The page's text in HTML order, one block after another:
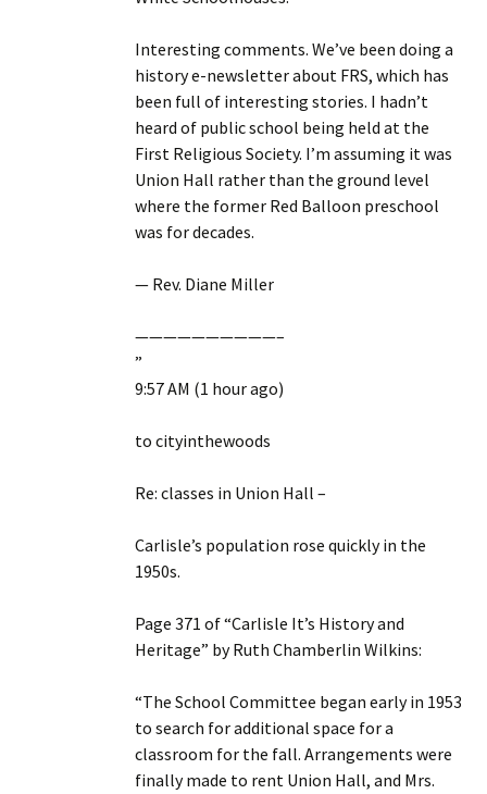
Interesting comments. We’ve been doing a
history e-newsletter about FRS, which has
been full of interesting stories. I hadn’t
heard of public school being held at the
First Religious Society. I’m assuming it was
Union Hall rather than the ground level
where the former Red Balloon preschool
was for decades.
— Rev. Diane Miller
——————————–
”
9:57 AM (1 hour ago)
to cityinthewoods
Re: classes in Union Hall –
Carlisle’s population rose quickly in the
1950s.
Page 371 of “Carlisle It’s History and
Heritage” by Ruth Chamberlin Wilkins:
“The School Committee began early in 1953
to search for additional space for a
classroom for the fall. Arrangements were
finally made to rent Union Hall, and Mrs.